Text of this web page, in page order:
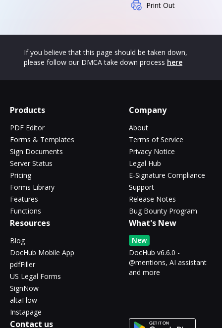
Print Out
If you believe that this page should be taken down,
please follow our DMCA take down process here
Products
PDF Editor
Forms & Templates
Sign Documents
Server Status
Pricing
Forms Library
Features
Functions
Company
About
Terms of Service
Privacy Notice
Legal Hub
E-Signature Compliance
Support
Release Notes
Bug Bounty Program
Resources
Blog
DocHub Mobile App
pdfFiller
US Legal Forms
SignNow
altaFlow
Instapage
What's New
New
DocHub v6.6.0 -
@mentions, AI assistant
and more
Contact us